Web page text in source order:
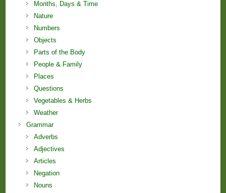
Months, Days & Time
Nature
Numbers
Objects
Parts of the Body
People & Family
Places
Questions
Vegetables & Herbs
Weather
Grammar
Adverbs
Adjectives
Articles
Negation
Nouns